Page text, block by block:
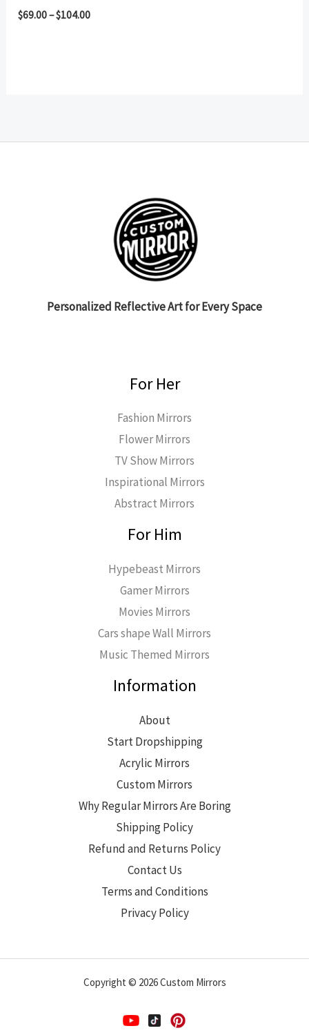
$69.00–$104.00
Personalized Reflective Art for Every Space
For Her
Fashion Mirrors
Flower Mirrors
TV Show Mirrors
Inspirational Mirrors
Abstract Mirrors
For Him
Hypebeast Mirrors
Gamer Mirrors
Movies Mirrors
Cars shape Wall Mirrors
Music Themed Mirrors
Information
About
Start Dropshipping
Acrylic Mirrors
Custom Mirrors
Why Regular Mirrors Are Boring
Shipping Policy
Refund and Returns Policy
Contact Us
Terms and Conditions
Privacy Policy
Copyright © 2026 Custom Mirrors